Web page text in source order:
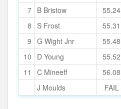
7 B Bristow 55.24
8
S Frost 55.31
9 G Wight Jnr 55.48
10
D Young 55.52
11
C Mineeff 56.08
J Moulds
FAIL